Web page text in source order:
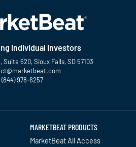
Individual Investors
Suite 620, Sioux Falls, SD 57103
(844) 978-6257
MARKETBEAT PRODUCTS
MarketBeat All Access